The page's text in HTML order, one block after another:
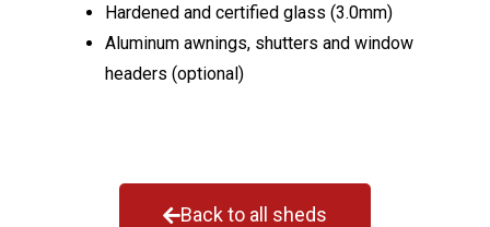
Hardened and certified glass (3.0mm)
Aluminum awnings, shutters and window
headers (optional)
Back to all sheds